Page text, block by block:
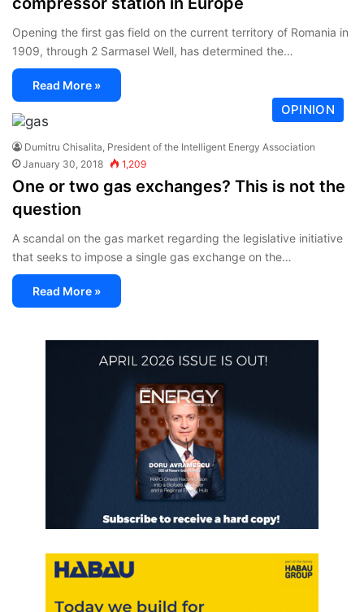
Opening the first gas field on the current territory of Romania in
1909, through 2 Sarmasel Well, has determined the…
Read More »
OPINION
Dumitru Chisalita, President of the Intelligent Energy Association
January 30, 2018
1,209
One or two gas exchanges? This is not the
question
A scandal on the gas market regarding the legislative initiative
that seeks to impose a single gas exchange on the…
Read More »